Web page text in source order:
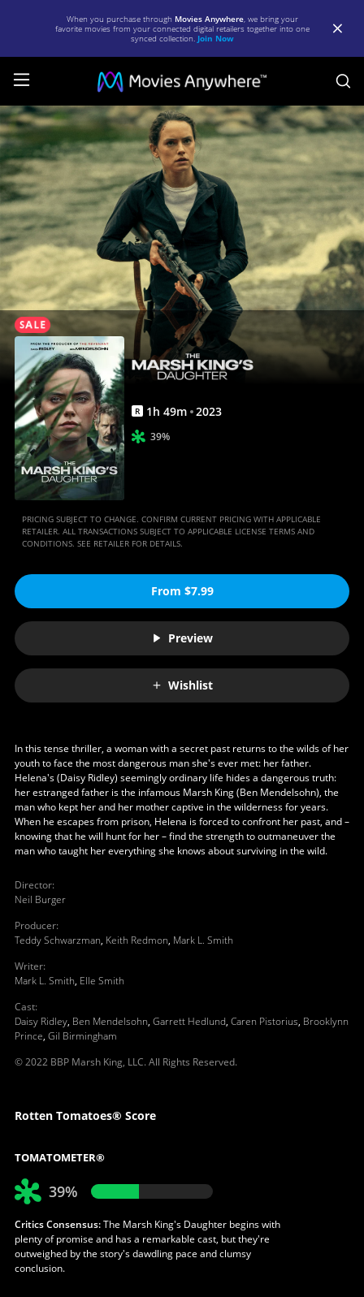
When you purchase through Movies Anywhere, we bring your
favorite movies from your connected digital retailers together into one
synced collection. Join Now
The
Marsh
King's
Daughter
|
Full
Movie
|
Movies
Anywhere
R 1h 49m 2023
39%
PRICING SUBJECT TO CHANGE. CONFIRM CURRENT PRICING WITH APPLICABLE
RETAILER. ALL TRANSACTIONS SUBJECT TO APPLICABLE LICENSE TERMS AND
CONDITIONS. SEE RETAILER FOR DETAILS.
From $7.99
Preview
Wishlist
In this tense thriller, a woman with a secret past returns to the wilds of her
youth to face the most dangerous man she's ever met: her father.
Helena's (Daisy Ridley) seemingly ordinary life hides a dangerous truth:
her estranged father is the infamous Marsh King (Ben Mendelsohn), the
man who kept her and her mother captive in the wilderness for years.
When he escapes from prison, Helena is forced to confront her past, and –
knowing that he will hunt for her – find the strength to outmaneuver the
man who taught her everything she knows about surviving in the wild.
Director:
Neil Burger
Producer:
Teddy Schwarzman, Keith Redmon, Mark L. Smith
Writer:
Mark L. Smith, Elle Smith
Cast:
Daisy Ridley, Ben Mendelsohn, Garrett Hedlund, Caren Pistorius, Brooklynn
Prince, Gil Birmingham
© 2022 BBP Marsh King, LLC. All Rights Reserved.
Rotten Tomatoes® Score
TOMATOMETER®
39%
Critics Consensus:The Marsh King's Daughter begins with
plenty of promise and has a remarkable cast, but they're
outweighed by the story's dawdling pace and clumsy
conclusion.